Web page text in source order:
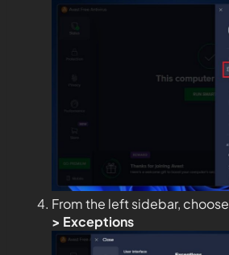
From the left sidebar, choose
> Exceptions